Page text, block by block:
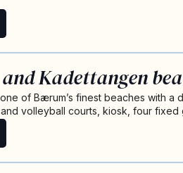
Kadettangen
of Bærum’s finest beaches with a
volleyball courts, kiosk, four fixed